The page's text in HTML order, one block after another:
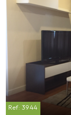
Ref: 3944